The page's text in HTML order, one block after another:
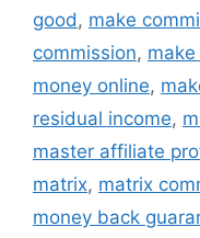
good, make
commission,
money online,
residual income,
master affiliate
matrix, matrix
money back